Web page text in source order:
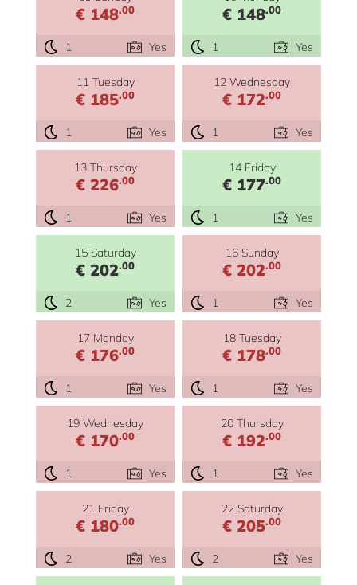
€ 148.00
1 Yes
€ 148.00
1 Yes
11 Tuesday
€ 185.00
1 Yes
12 Wednesday
€ 172.00
1 Yes
13 Thursday
€ 226.00
1 Yes
14 Friday
€ 177.00
1 Yes
15 Saturday
€ 202.00
2 Yes
16 Sunday
€ 202.00
1 Yes
17 Monday
€ 176.00
1 Yes
18 Tuesday
€ 178.00
1 Yes
19 Wednesday
€ 170.00
1 Yes
20 Thursday
€ 192.00
1 Yes
21 Friday
€ 180.00
2 Yes
22 Saturday
€ 205.00
2 Yes